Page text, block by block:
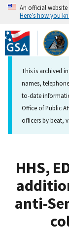
Skip
to
main
content
An official
Here’s how you
This is archived
names,
to-date
Office of Public
officers by beat,
HHS,
anti-